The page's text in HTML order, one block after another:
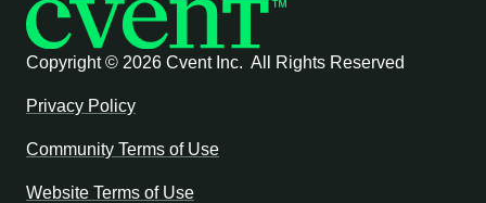
Copyright © 2026 Cvent Inc. All Rights Reserved
Privacy Policy
Community Terms of Use
Website Terms of Use